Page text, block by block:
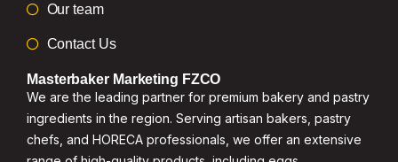
Our team
Contact Us
Masterbaker Marketing FZCO
We are the leading partner for premium bakery and pastry
ingredients in the region. Serving artisan bakers, pastry
chefs, and HORECA professionals, we offer an extensive